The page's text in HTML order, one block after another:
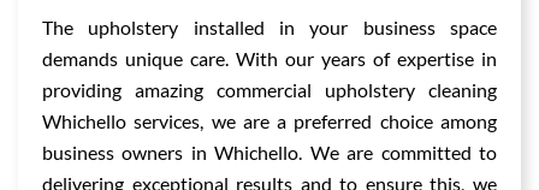
The upholstery installed in your business space
demands unique care. With our years of expertise in
providing amazing commercial upholstery cleaning
Whichello services, we are a preferred choice among
business owners in Whichello. We are committed to
delivering exceptional results and to ensure this, we